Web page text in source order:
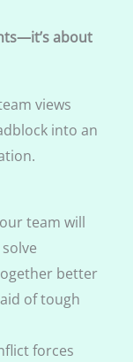
about
views
into an
team will
better
of tough
forces